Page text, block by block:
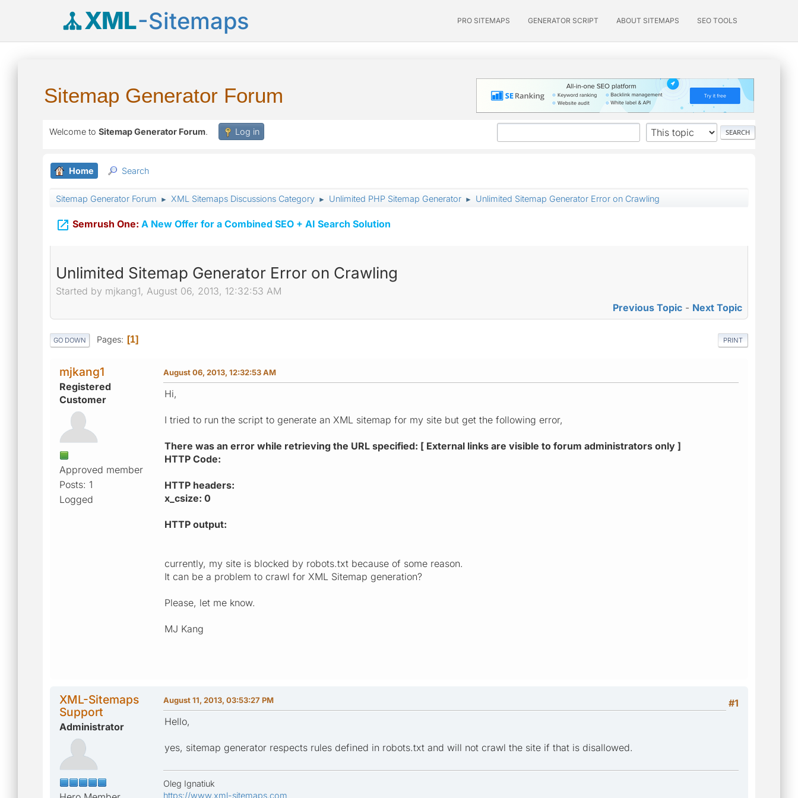
XML-Sitemaps PRO SITEMAPS GENERATOR SCRIPT ABOUT SITEMAPS SEO TOOLS
Sitemap Generator Forum
Welcome to Sitemap Generator Forum. Log in
Home Search
Sitemap Generator Forum ► XML Sitemaps Discussions Category ► Unlimited PHP Sitemap Generator ► Unlimited Sitemap Generator Error on Crawling
 Semrush One: A New Offer for a Combined SEO + AI Search Solution
Unlimited Sitemap Generator Error on Crawling
Started by mjkang1, August 06, 2013, 12:32:53 AM
Previous Topic - Next Topic
PRINT
GO DOWN Pages 1
mjkang1
Registered
Customer
Approved member
Posts: 1
Logged
August 06, 2013, 12:32:53 AM
Hi,
I tried to run the script to generate an XML sitemap for my site but get the following error,
There was an error while retrieving the URL specified: [ External links are visible to forum administrators only ]
HTTP Code:
HTTP headers:
x_csize: 0
HTTP output:
currently, my site is blocked by robots.txt because of some reason.
It can be a problem to crawl for XML Sitemap generation?
Please, let me know.
MJ Kang
XML-Sitemaps
Support
Administrator
#1
August 11, 2013, 03:53:27 PM
Hello,
yes, sitemap generator respects rules defined in robots.txt and will not crawl the site if that is disallowed.
Oleg Ignatiuk
https://www.xml-sitemaps.com